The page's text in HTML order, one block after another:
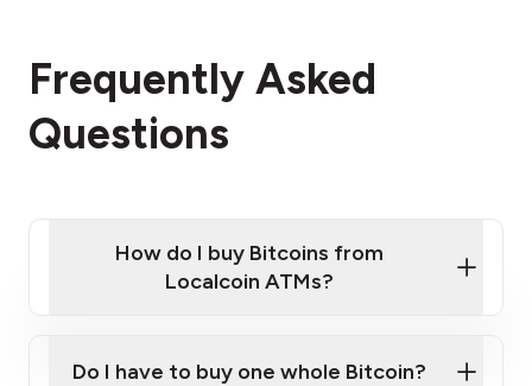
Frequently Asked
Questions
How do I buy Bitcoins from
Localcoin ATMs?
Do I have to buy one whole Bitcoin?